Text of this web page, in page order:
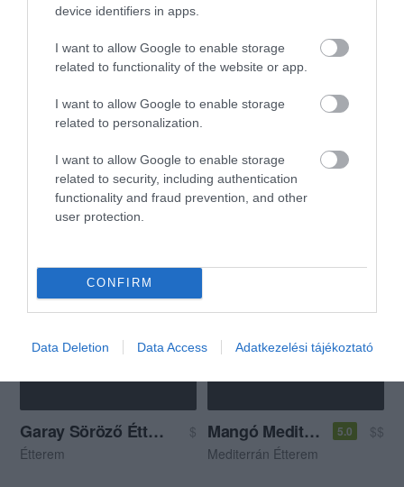
device identifiers in apps.
I want to allow Google to enable storage
related to functionality of the website or app.
I want to allow Google to enable storage
related to personalization.
I want to allow Google to enable storage
related to security, including authentication
functionality and fraud prevention, and other
user protection.
CONFIRM
Data Deletion Data Access Adatkezelési tájékoztató
Matteo Pizza & Pasta 4.6
$$
Olasz Étterem
Pizzéria
Szilfa Vendéglő 2.0
Étterem
Étterem
Sörkert
Étterem
Garay Söröző Étterem
$
Étterem
Mangó Mediterrán Étterem 5.0
$$
Mediterrán Étterem